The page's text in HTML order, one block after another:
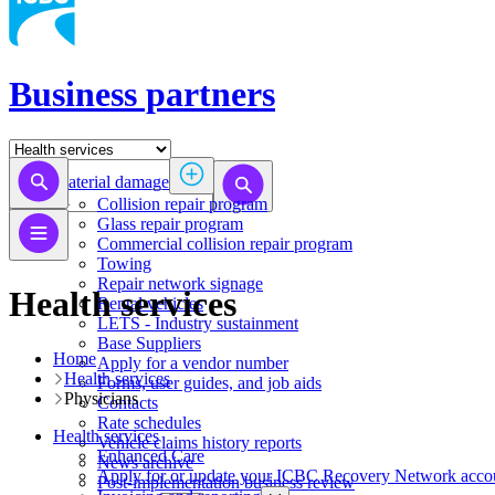
Business partners
Material damage
Collision repair program
​​​​​​​​​​​​​​​​​​​​​​​​​​Glass repair program
Commercial collision repair program
Towing
Repair network signage
Rental vehicles
LETS - Industry sustainment
Base Suppliers
​​​​​​​Apply for a vendor number
Forms, user guides, and job aids
Contacts
Rate schedules
Vehicle claims history reports
News archive
Post-implementation business review
Health services
Home
Health services
Physicians
Health services
​​​​​​​​​​​​​​​​​Enhanced Care
Apply for or update your ICBC Recovery Network